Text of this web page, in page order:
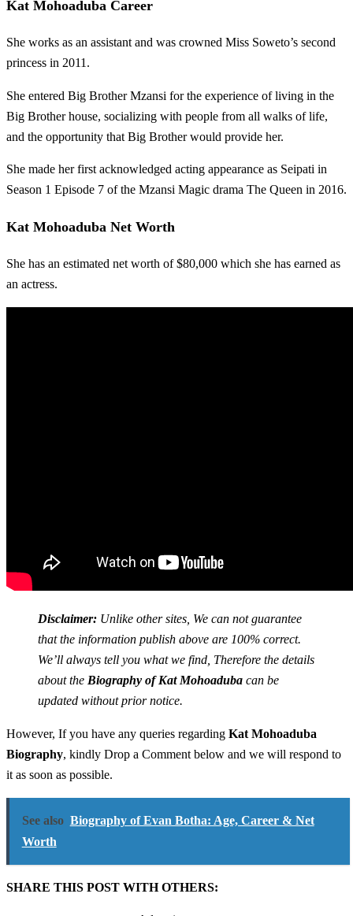
Kat Mohoaduba Career
She works as an assistant and was crowned Miss Soweto’s second
princess in 2011.
She entered Big Brother Mzansi for the experience of living in the
Big Brother house, socializing with people from all walks of life,
and the opportunity that Big Brother would provide her.
She made her first acknowledged acting appearance as Seipati in
Season 1 Episode 7 of the Mzansi Magic drama The Queen in 2016.
Kat Mohoaduba Net Worth
She has an estimated net worth of $80,000 which she has earned as
an actress.
Disclaimer: Unlike other sites, We can not guarantee
that the information publish above are 100% correct.
We’ll always tell you what we find, Therefore the details
about the Biography of Kat Mohoaduba can be
updated without prior notice.
However, If you have any queries regarding Kat Mohoaduba
Biography, kindly Drop a Comment below and we will respond to
it as soon as possible.
See also Biography of Evan Botha: Age, Career & Net
Worth
SHARE THIS POST WITH OTHERS: